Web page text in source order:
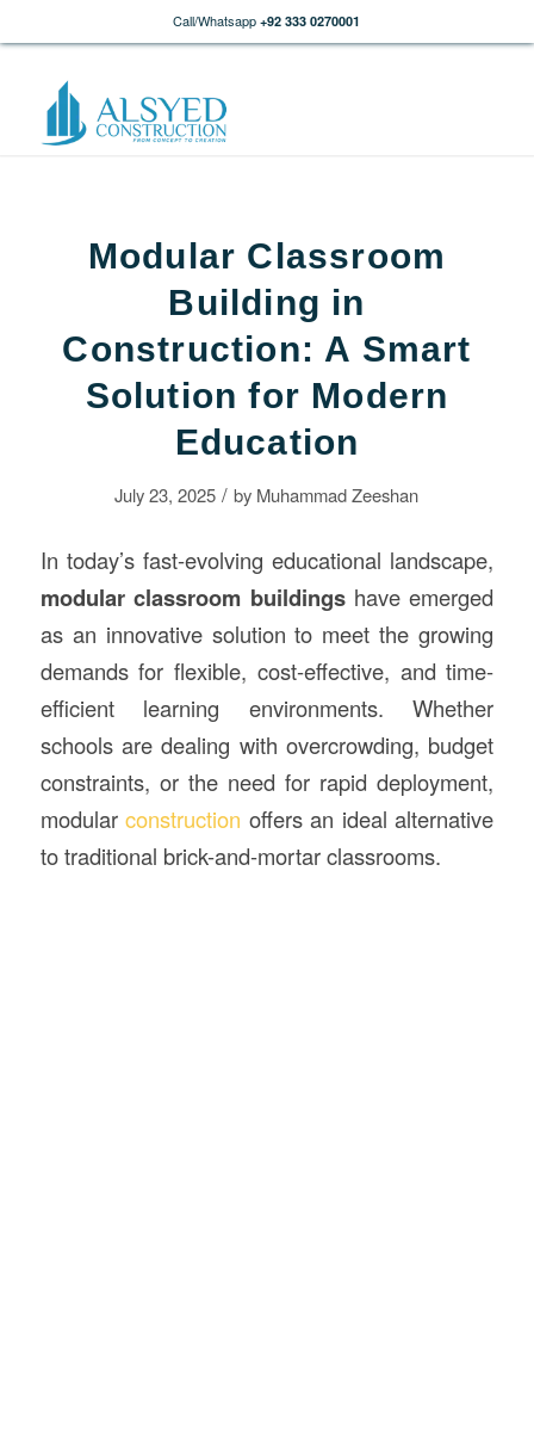
Call/Whatsapp +92 333 0270001
Modular Classroom
Building in
Construction: A Smart
Solution for Modern
Education
July 23, 2025 / by Muhammad Zeeshan
In today’s fast-evolving educational landscape,
modular classroom buildings have emerged
as an innovative solution to meet the growing
demands for flexible, cost-effective, and time-
efficient learning environments. Whether
schools are dealing with overcrowding, budget
constraints, or the need for rapid deployment,
modularconstruction offers an ideal alternative
to traditional brick-and-mortar classrooms.